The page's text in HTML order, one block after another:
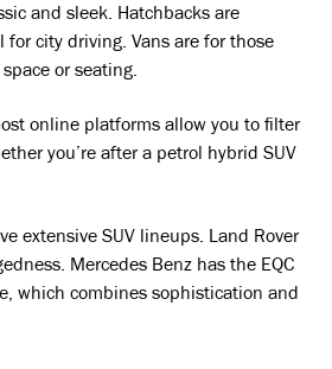
and sleek. Hatchbacks are
for city driving. Vans are for those
or seating.
online platforms allow you to filter
you’re after a petrol hybrid SUV
extensive SUV lineups. Land Rover
Mercedes Benz has the EQC
which combines sophistication and